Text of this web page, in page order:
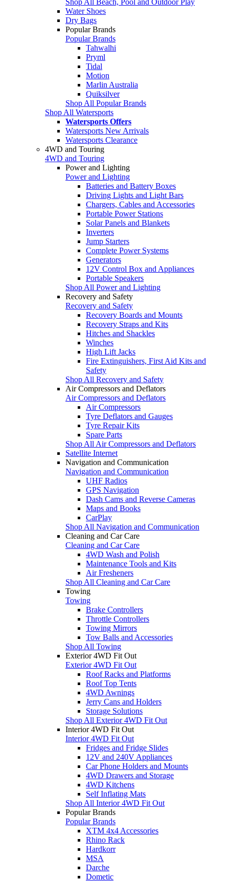
Water Shoes
Dry Bags
Popular Brands
Popular Brands
Tahwalhi
Pryml
Tidal
Motion
Marlin Australia
Quiksilver
Shop All Popular Brands
Shop All Watersports
Watersports Offers
Watersports New Arrivals
Watersports Clearance
4WD and Touring
4WD and Touring
Power and Lighting
Power and Lighting
Batteries and Battery Boxes
Driving Lights and Light Bars
Chargers, Cables and Accessories
Portable Power Stations
Solar Panels and Blankets
Inverters
Jump Starters
Complete Power Systems
Generators
12V Control Box and Appliances
Portable Speakers
Shop All Power and Lighting
Recovery and Safety
Recovery and Safety
Recovery Boards and Mounts
Recovery Straps and Kits
Hitches and Shackles
Winches
High Lift Jacks
Fire Extinguishers, First Aid Kits and
Safety
Shop All Recovery and Safety
Air Compressors and Deflators
Air Compressors and Deflators
Air Compressors
Tyre Deflators and Gauges
Tyre Repair Kits
Spare Parts
Shop All Air Compressors and Deflators
Satellite Internet
Navigation and Communication
Navigation and Communication
UHF Radios
GPS Navigation
Dash Cams and Reverse Cameras
Maps and Books
CarPlay
Shop All Navigation and Communication
Cleaning and Car Care
Cleaning and Car Care
4WD Wash and Polish
Maintenance Tools and Kits
Air Fresheners
Shop All Cleaning and Car Care
Towing
Towing
Brake Controllers
Throttle Controllers
Towing Mirrors
Tow Balls and Accessories
Shop All Towing
Exterior 4WD Fit Out
Exterior 4WD Fit Out
Roof Racks and Platforms
Roof Top Tents
4WD Awnings
Jerry Cans and Holders
Storage Solutions
Shop All Exterior 4WD Fit Out
Interior 4WD Fit Out
Interior 4WD Fit Out
Fridges and Fridge Slides
12V and 240V Appliances
Car Phone Holders and Mounts
4WD Drawers and Storage
4WD Kitchens
Self Inflating Mats
Shop All Interior 4WD Fit Out
Popular Brands
Popular Brands
XTM 4x4 Accessories
Rhino Rack
Hardkorr
MSA
Darche
Dometic